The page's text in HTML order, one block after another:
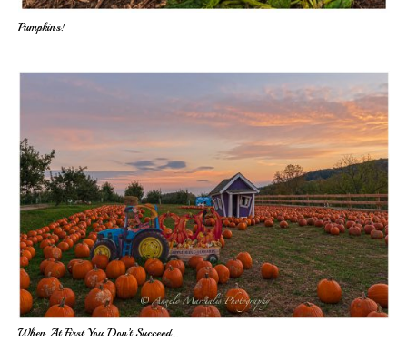
Pumpkins!
When At First You Don’t Succeed…